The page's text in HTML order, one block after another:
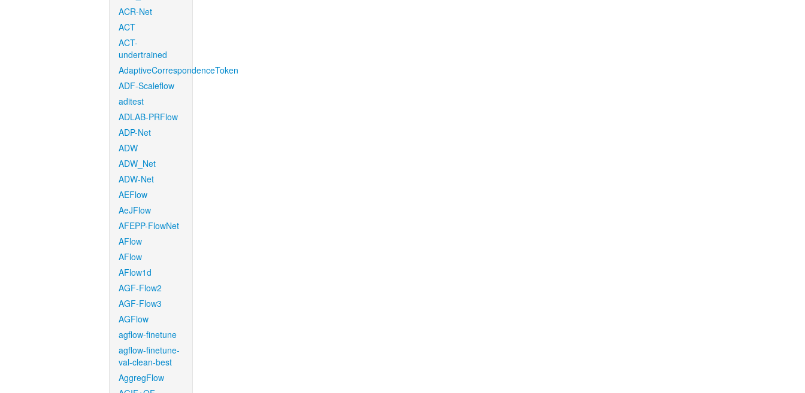
ACR-Net
ACT
ACT-
undertrained
AdaptiveCorrespondenceToken
ADF-Scaleflow
aditest
ADLAB-PRFlow
ADP-Net
ADW
ADW_Net
ADW-Net
AEFlow
AeJFlow
AFEPP-FlowNet
AFlow
AFlow
AFlow1d
AGF-Flow2
AGF-Flow3
AGFlow
agflow-finetune
agflow-finetune-
val-clean-best
AggregFlow